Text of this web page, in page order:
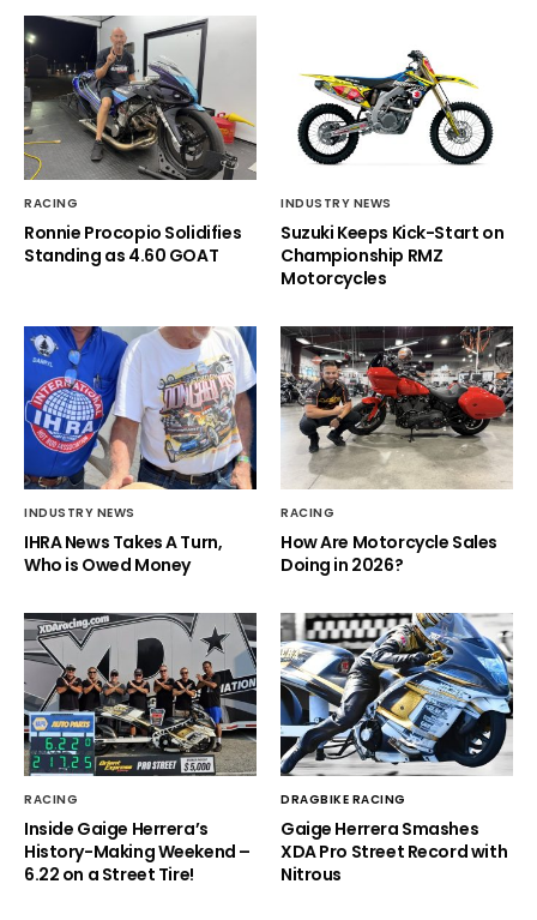
RACING
Ronnie Procopio Solidifies
Standing as 4.60 GOAT
INDUSTRY NEWS
Suzuki Keeps Kick-Start on
Championship RMZ
Motorcycles
INDUSTRY NEWS
IHRA News Takes A Turn,
Who is Owed Money
RACING
How Are Motorcycle Sales
Doing in 2026?
RACING
Inside Gaige Herrera’s
History-Making Weekend –
6.22 on a Street Tire!
DRAGBIKE RACING
Gaige Herrera Smashes
XDA Pro Street Record with
Nitrous